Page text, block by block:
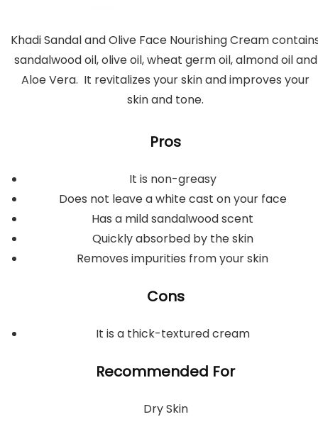
Khadi Sandal and Olive Face Nourishing Cream
sandalwood oil, olive oil, wheat germ oil, almond oil and
Aloe Vera. It revitalizes your skin and improves your
skin and tone.
Pros
It is non-greasy
Does not leave a white cast on your face
Has a mild sandalwood scent
Quickly absorbed by the skin
Removes impurities from your skin
Cons
It is a thick-textured cream
Recommended For
Dry Skin